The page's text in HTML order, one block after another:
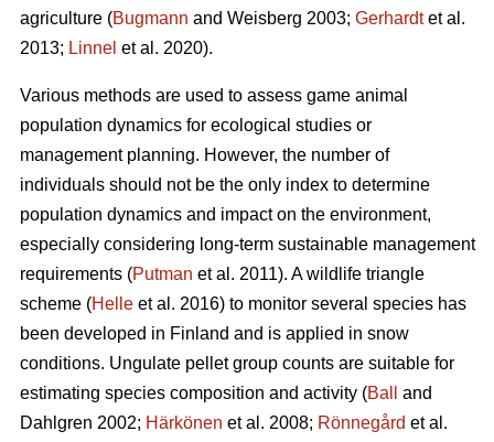
agriculture (Bugmann and Weisberg 2003; Gerhardtet al.
2013; Linnel et al. 2020).
Various methods are used to assess game animal
population dynamics for ecological studies or
management planning. However, the number of
individuals should not be the only index to determine
population dynamics and impact on the environment,
especially considering long-term sustainable management
requirements (Putman et al. 2011). A wildlife triangle
scheme (Helle et al. 2016) to monitor several species has
been developed in Finland and is applied in snow
conditions. Ungulate pellet group counts are suitable for
estimating species composition and activity (Ball
and
Dahlgren 2002; Härkönen et al. 2008; Rönnegård et al.